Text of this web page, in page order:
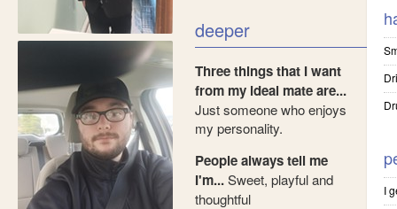
I
deeper
Three things that I want
from my ideal mate are...
Just someone who enjoys
my personality.
People always tell me
I'm...Sweet, playful and
thoughtful